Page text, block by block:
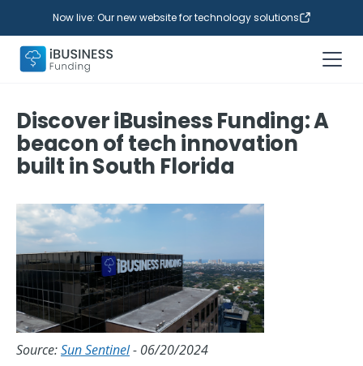
Now live: Our new website for technology solutions
Discover iBusiness Funding: A
beacon of tech innovation
built in South Florida
Source:Sun Sentinel- 06/20/2024